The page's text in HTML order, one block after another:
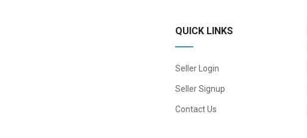
QUICK LINKS
Seller Login
Seller Signup
Contact Us